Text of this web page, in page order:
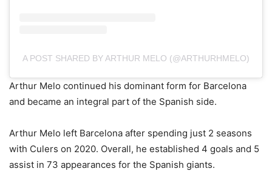
A POST SHARED BY ARTHUR MELO (@ARTHURHMELO)
Arthur Melo continued his dominant form for Barcelona
and became an integral part of the Spanish side.
Arthur Melo left Barcelona after spending just 2 seasons
with Culers on 2020. Overall, he established 4 goals and 5
assist in 73 appearances for the Spanish giants.